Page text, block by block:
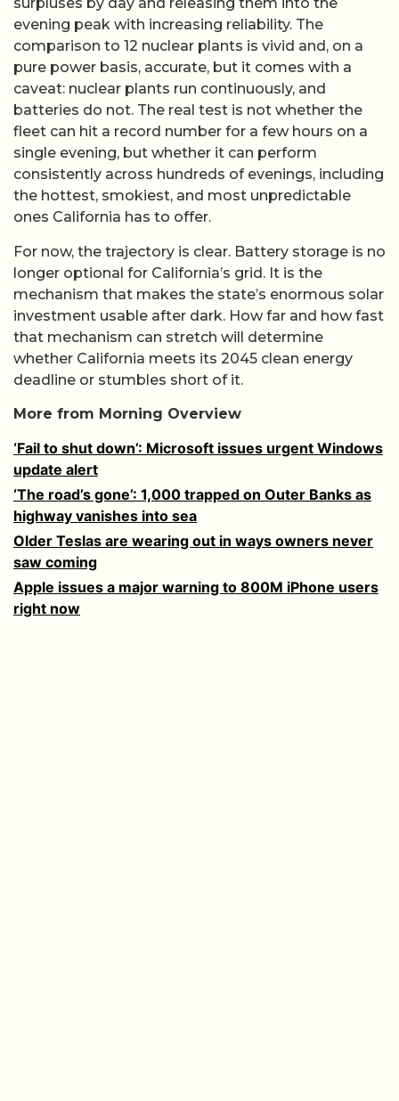
evening peak with increasing reliability. The
comparison to 12 nuclear plants is vivid and, on a
pure power basis, accurate, but it comes with a
caveat: nuclear plants run continuously, and
batteries do not. The real test is not whether the
fleet can hit a record number for a few hours on a
single evening, but whether it can perform
consistently across hundreds of evenings, including
the hottest, smokiest, and most unpredictable
ones California has to offer.
For now, the trajectory is clear. Battery storage is no
longer optional for California’s grid. It is the
mechanism that makes the state’s enormous solar
investment usable after dark. How far and how fast
that mechanism can stretch will determine
whether California meets its 2045 clean energy
deadline or stumbles short of it.
More from Morning Overview
‘Fail to shut down’: Microsoft issues urgent Windows
update alert
‘The road’s gone’: 1,000 trapped on Outer Banks as
highway vanishes into sea
Older Teslas are wearing out in ways owners never
saw coming
Apple issues a major warning to 800M iPhone users
right now